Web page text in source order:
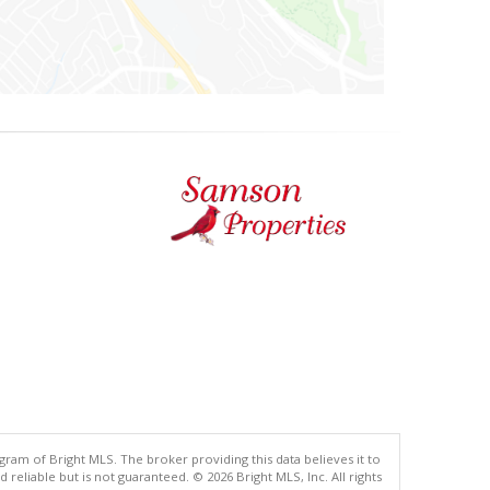
of Bright MLS. The broker providing this data believes it to
but is not guaranteed. © 2026 Bright MLS, Inc. All rights